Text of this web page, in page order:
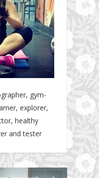
gym-
explorer,
healthy
and tester